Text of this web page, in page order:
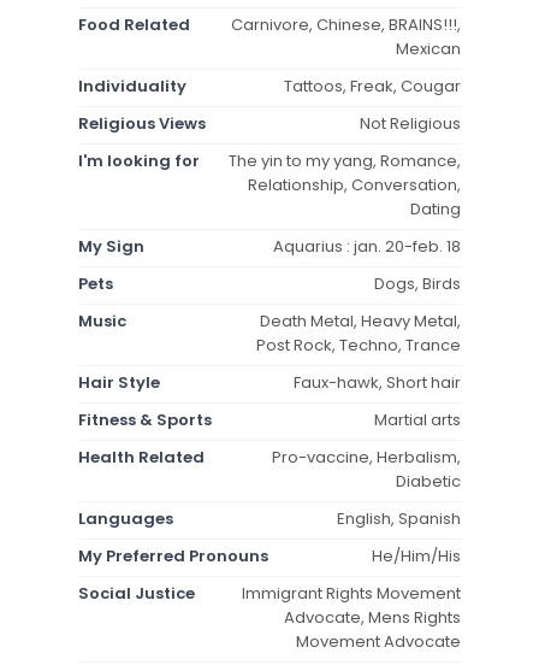
Food Related
Carnivore, Chinese, BRAINS!!!,
Mexican
Individuality
Tattoos, Freak, Cougar
Religious Views
Not Religious
I'm looking for
The yin to my yang, Romance,
Relationship, Conversation,
Dating
My Sign
Aquarius : jan. 20-feb. 18
Pets
Dogs, Birds
Music
Death Metal, Heavy Metal,
Post Rock, Techno, Trance
Hair Style
Faux-hawk, Short hair
Fitness & Sports
Martial arts
Health Related
Pro-vaccine, Herbalism,
Diabetic
Languages
English, Spanish
My Preferred Pronouns
He/Him/His
Social Justice
Immigrant Rights Movement
Advocate, Mens Rights
Movement Advocate